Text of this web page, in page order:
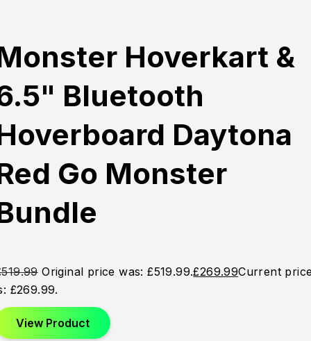
Hoverkart &
Bluetooth
Daytona
Go Monster
519.99 Original price was: £519.99.£269.99Current
£269.99.
View Product